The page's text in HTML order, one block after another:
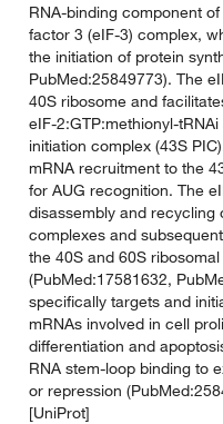
RNA-binding component
factor 3 (eIF-3) complex,
the initiation of protein
PubMed:25849773). The
40S ribosome and
eIF-2:GTP:methionyl-
initiation complex (43S
mRNA recruitment to the
for AUG recognition. The
disassembly and recycling
complexes and
the 40S and 60S
(PubMed:17581632,
specifically targets and
mRNAs involved in cell
differentiation and
RNA stem-loop binding to
or repression
[UniProt]